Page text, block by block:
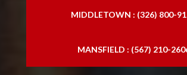
MIDDLETOWN : (326) 800-
MANSFIELD : (567) 210-